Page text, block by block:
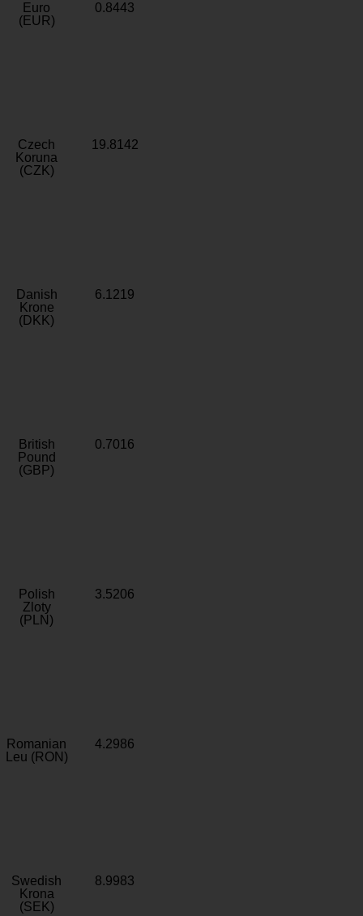
Euro
(EUR)
0.8443
Czech
Koruna
(CZK)
19.8142
Danish
Krone
(DKK)
6.1219
British
Pound
(GBP)
0.7016
Polish
Zloty
(PLN)
3.5206
Romanian
Leu (RON)
4.2986
Swedish
Krona
(SEK)
8.9983